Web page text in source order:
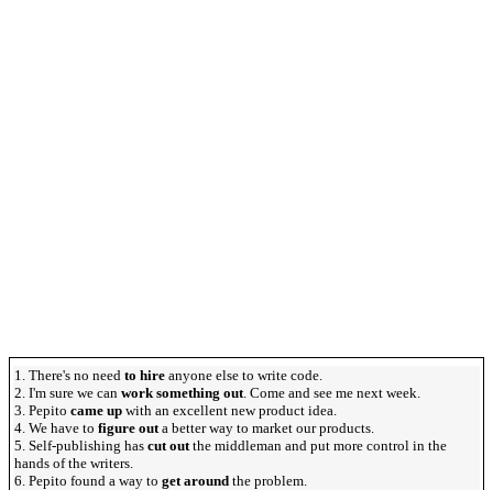
1. There's no need to hire anyone else to write code.
2. I'm sure we can work something out. Come and see me next week.
3. Pepito came up with an excellent new product idea.
4. We have to figure outa better way to market our products.
5. Self-publishing has cut outthe middleman and put more control in the
hands of the writers.
6. Pepito found a way to get around the problem.